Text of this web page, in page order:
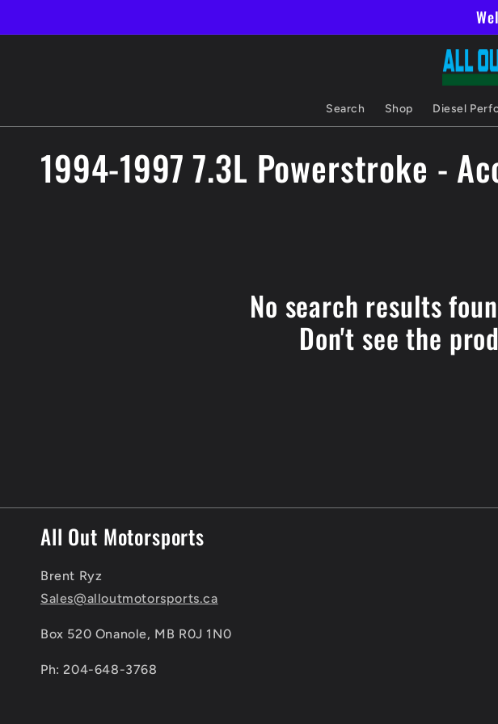
Search Shop Diesel
C
o
n
:
1994-1997 7.3L Powerstroke -
No search results
Don't see the
All Out Motorsports
Brent Ryz
Sales@alloutmotorsports.ca
Box 520 Onanole, MB R0J 1N0
Ph: 204-648-3768